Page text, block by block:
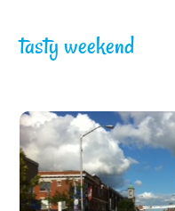
tasty weekend